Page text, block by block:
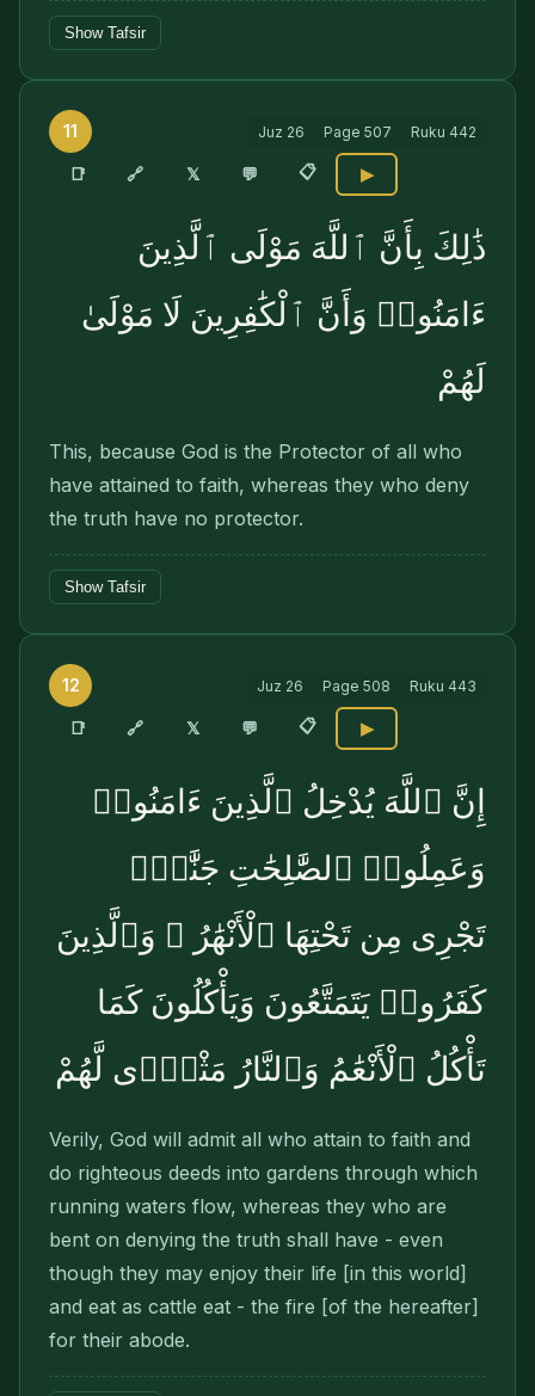
Show Tafsir
11 Juz 26 Page 507 Ruku 442
📑 🔗 𝕏 💬 📋 ▶
ذَٰلِكَ بِأَنَّ ٱللَّهَ مَوْلَى ٱلَّذِينَ
ءَامَنُوا۟ وَأَنَّ ٱلْكَٰفِرِينَ لَا مَوْلَىٰ
لَهُمْ
This, because God is the Protector of all who
have attained to faith, whereas they who deny
the truth have no protector.
Show Tafsir
12 Juz 26 Page 508 Ruku 443
📑 🔗 𝕏 💬 📋 ▶
إِنَّ ٱللَّهَ يُدْخِلُ ٱلَّذِينَ ءَامَنُوا۟
وَعَمِلُوا۟ ٱلصَّٰلِحَٰتِ جَنَّٰتٍۢ
تَجْرِى مِن تَحْتِهَا ٱلْأَنْهَٰرُ ۖ وَٱلَّذِينَ
كَفَرُوا۟ يَتَمَتَّعُونَ وَيَأْكُلُونَ كَمَا
تَأْكُلُ ٱلْأَنْعَٰمُ وَٱلنَّارُ مَثْوًۭى لَّهُمْ
Verily, God will admit all who attain to faith and
do righteous deeds into gardens through which
running waters flow, whereas they who are
bent on denying the truth shall have - even
though they may enjoy their life [in this world]
and eat as cattle eat - the fire [of the hereafter]
for their abode.